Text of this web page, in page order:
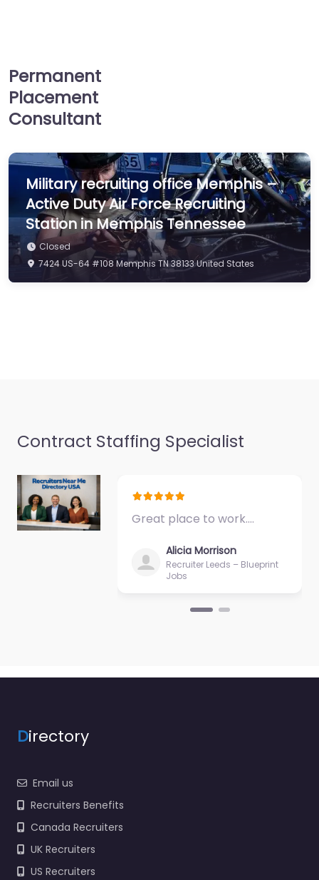
Permanent
Placement
Consultant
Military recruiting office Memphis –
Active Duty Air Force Recruiting
Station in Memphis Tennessee
Closed
7424 US-64 #108 Memphis TN 38133 United States
Contract Staffing Specialist
Great place to work.…
Alicia Morrison
Recruiter Leeds – Blueprint
Jobs
Directory
Email us
Recruiters Benefits
Canada Recruiters
UK Recruiters
US Recruiters